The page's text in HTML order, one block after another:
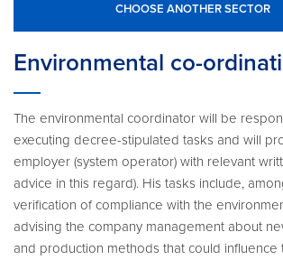
CHOOSE ANOTHER SECTOR
Environmental co-
The environmental coordinator will be
executing decree-stipulated tasks and will
employer (system operator) with relevant
advice in this regard). His tasks include,
verification of compliance with the
advising the company management about
and production methods that could influence